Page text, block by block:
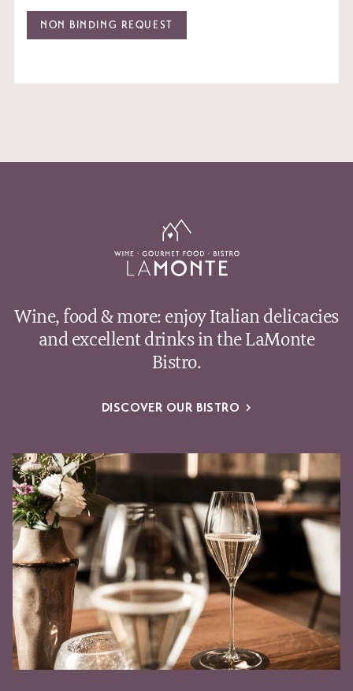
NON BINDING REQUEST
Wine, food & more: enjoy Italian delicacies
and excellent drinks in the LaMonte
Bistro.
DISCOVER OUR BISTRO